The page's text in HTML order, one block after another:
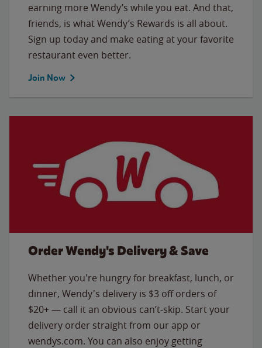
earning more Wendy’s while you eat. And that,
friends, is what Wendy’s Rewards is all about.
Sign up today and make eating at your favorite
restaurant even better.
Join Now
Order Wendy's Delivery & Save
Whether you're hungry for breakfast, lunch, or
dinner, Wendy's delivery is $3 off orders of
$20+ — call it an obvious can’t-skip. Start your
delivery order straight from our app or
wendys.com. You can also enjoy getting